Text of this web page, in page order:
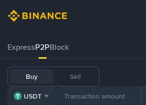
ExpressP2PBlock
Buy Sell
USDT